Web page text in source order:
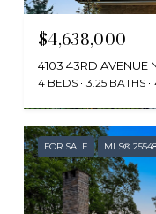
Provided by NWMLS,
$4,638,000
4103 43RD AVENUE
4 BEDS 3.25 BATHS
FOR SALE MLS®